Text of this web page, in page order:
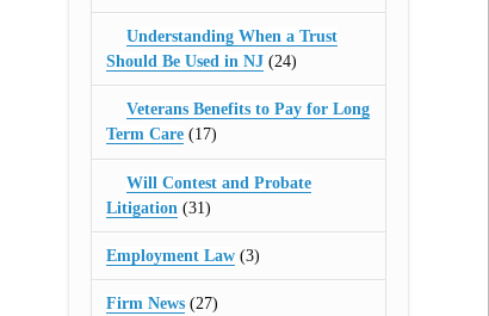
Understanding When a Trust
Should Be Used in NJ(24)
Veterans Benefits to Pay for Long
Term Care(17)
Will Contest and Probate
Litigation (31)
Employment Law(3)
Firm News(27)